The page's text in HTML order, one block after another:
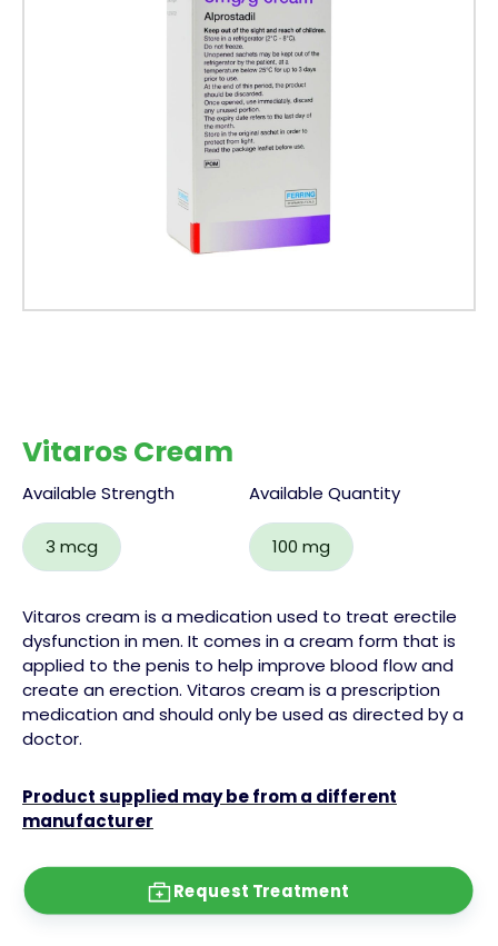
Vitaros Cream
Available Strength
3 mcg
Available Quantity
100 mg
Vitaros cream is a medication used to treat erectile
dysfunction in men. It comes in a cream form that is
applied to the penis to help improve blood flow and
create an erection. Vitaros cream is a prescription
medication and should only be used as directed by a
doctor.
Product supplied may be from a different
manufacturer
Request Treatment